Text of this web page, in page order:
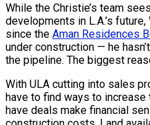
While the Christie’s team
developments in L.A.’s
since the Aman Residences
under construction — he
the pipeline. The biggest
With ULA cutting into sales
have to find ways to
have deals make financial